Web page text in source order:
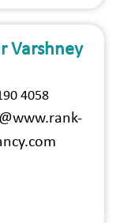
Varshney
4058